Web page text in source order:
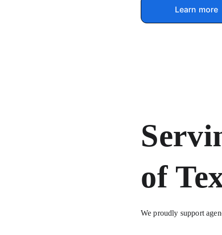
Learn more
of
We proudly support